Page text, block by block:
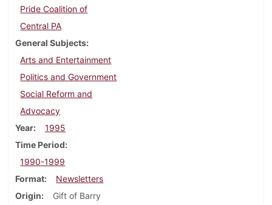
Pride Coalition of
Central PA
General Subjects
Arts and Entertainment
Politics and Government
Social Reform and
Advocacy
Year
1995
Time Period
1990-1999
Format
Newsletters
Origin
Gift of Barry